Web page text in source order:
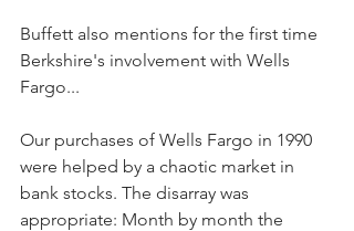
Buffett also mentions for the first time
Berkshire's involvement with Wells
Fargo...
Our purchases of Wells Fargo in 1990
were helped by a chaotic market in
bank stocks. The disarray was
appropriate: Month by month the